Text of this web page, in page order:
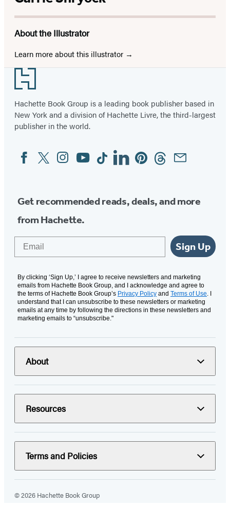
About the Illustrator
Learn more about this illustrator
Footer
Hachette Book Group is a leading book publisher based in
New York and a division of Hachette Livre, the third-largest
publisher in the world.
Social
Media
FacebookTwitterInstagram
YouTubeTiktokLinkedinPinterestThreadsEmail
Get recommended reads, deals, and more
from Hachette.
Sign Up
By clicking ‘Sign Up,’ I agree to receive newsletters and marketing
emails from Hachette Book Group, and I acknowledge and agree to
the terms of Hachette Book Group’s Privacy Policy and Terms of Use. I
understand that I can unsubscribe to these newsletters or marketing
emails at any time by following the directions in these newsletters and
marketing emails to “unsubscribe."
About
Resources
Terms and Policies
© 2026 Hachette Book Group